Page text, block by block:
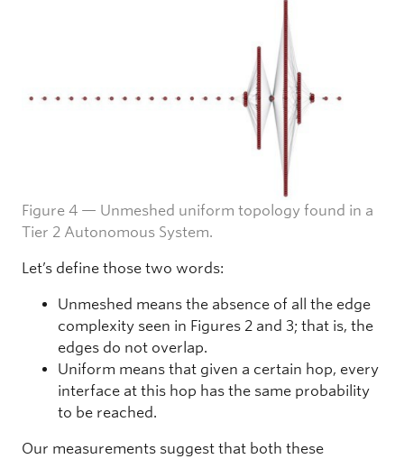
Figure 4 — Unmeshed uniform topology found in a
Tier 2 Autonomous System.
Let’s define those two words:
Unmeshed means the absence of all the edge
complexity seen in Figures 2 and 3; that is, the
edges do not overlap.
Uniform means that given a certain hop, every
interface at this hop has the same probability
to be reached.
Our measurements suggest that both these